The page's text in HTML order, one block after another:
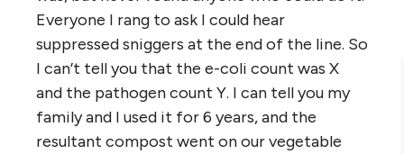
Everyone I rang to ask I could hear
suppressed sniggers at the end of the line. So
I can’t tell you that the e-coli count was X
and the pathogen count Y. I can tell you my
family and I used it for 6 years, and the
resultant compost went on our vegetable